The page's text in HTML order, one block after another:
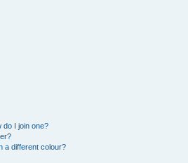
do I join one?
a different colour?